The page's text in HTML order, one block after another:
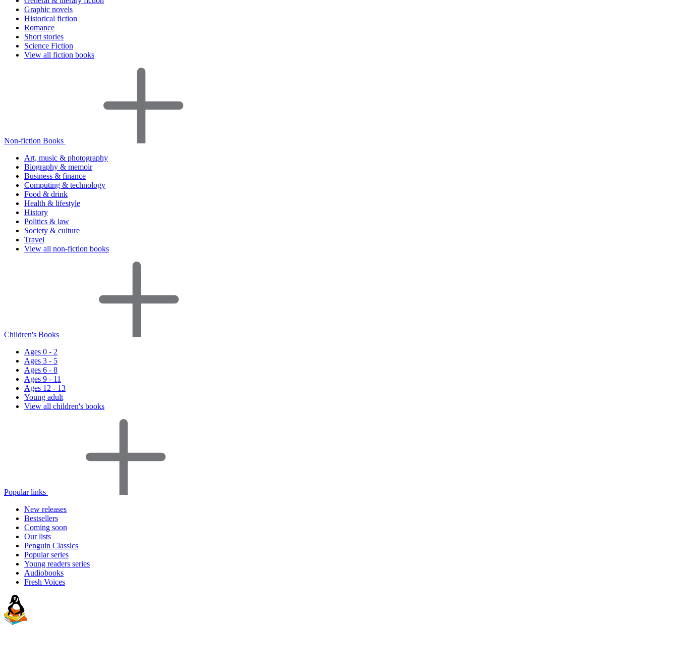
Graphic novels
Historical fiction
Romance
Short stories
Science Fiction
View all fiction books
Non-fiction Books
Art, music & photography
Biography & memoir
Business & finance
Computing & technology
Food & drink
Health & lifestyle
History
Politics & law
Society & culture
Travel
View all non-fiction books
Children's Books
Ages 0 - 2
Ages 3 - 5
Ages 6 - 8
Ages 9 - 11
Ages 12 - 13
Young adult
View all children's books
Popular links
New releases
Bestsellers
Coming soon
Our lists
Penguin Classics
Popular series
Young readers series
Audiobooks
Fresh Voices